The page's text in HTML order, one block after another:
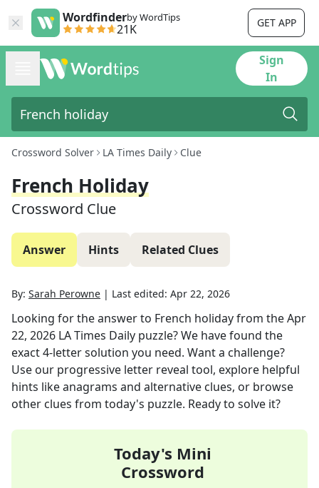
Wordfinderby WordTips
21K GET APP
Sign
In
Crossword Solver LA Times Daily Clue
French Holiday
Crossword Clue
Answer Hints Related Clues
By: Sarah Perowne | Last edited: Apr 22, 2026
Looking for the answer to French holidayfrom theApr
22, 2026 LA Times Daily puzzle? We have found the
exact4-letter solution you need. Want a challenge?
Use our progressive letter reveal tool, explore helpful
hints like anagrams and alternative clues, or browse
other clues from today's puzzle. Ready to solve it?
Today's Mini
Crossword